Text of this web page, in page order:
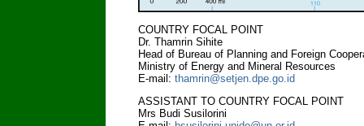
COUNTRY FOCAL POINT
Dr. Thamrin Sihite
Head of Bureau of Planning and Foreign
Ministry of Energy and Mineral Resources
E-mail: thamrin@setjen.dpe.go.id
ASSISTANT TO COUNTRY FOCAL POINT
Mrs Budi Susilorini